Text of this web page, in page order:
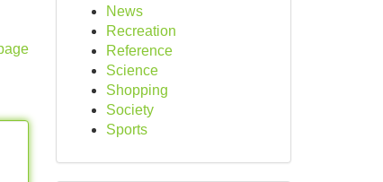
News
Recreation
Reference
Science
Shopping
Society
Sports